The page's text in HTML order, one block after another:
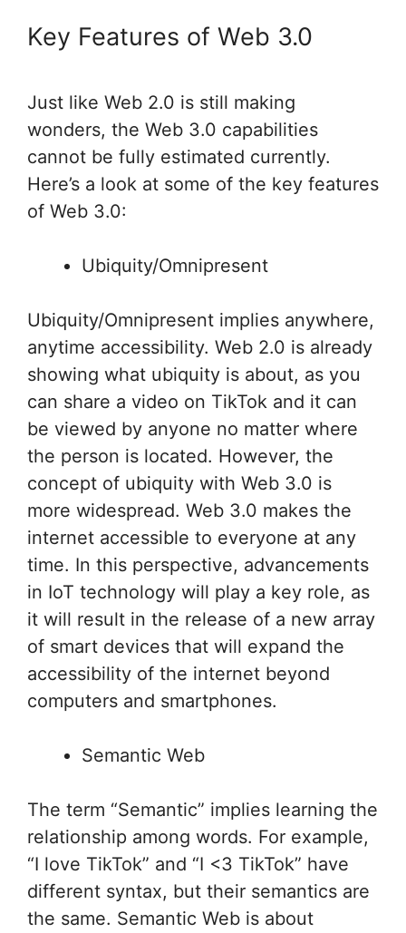
Key Features of Web 3.0
Just like Web 2.0 is still making
wonders, the Web 3.0 capabilities
cannot be fully estimated currently.
Here’s a look at some of the key features
of Web 3.0:
Ubiquity/Omnipresent
Ubiquity/Omnipresent implies anywhere,
anytime accessibility. Web 2.0 is already
showing what ubiquity is about, as you
can share a video on TikTok and it can
be viewed by anyone no matter where
the person is located. However, the
concept of ubiquity with Web 3.0 is
more widespread. Web 3.0 makes the
internet accessible to everyone at any
time. In this perspective, advancements
in IoT technology will play a key role, as
it will result in the release of a new array
of smart devices that will expand the
accessibility of the internet beyond
computers and smartphones.
Semantic Web
The term “Semantic” implies learning the
relationship among words. For example,
“I love TikTok” and “I <3 TikTok” have
different syntax, but their semantics are
the same. Semantic Web is about